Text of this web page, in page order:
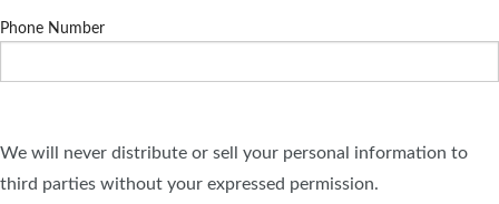
Phone Number
We will never distribute or sell your personal information to
third parties without your expressed permission.